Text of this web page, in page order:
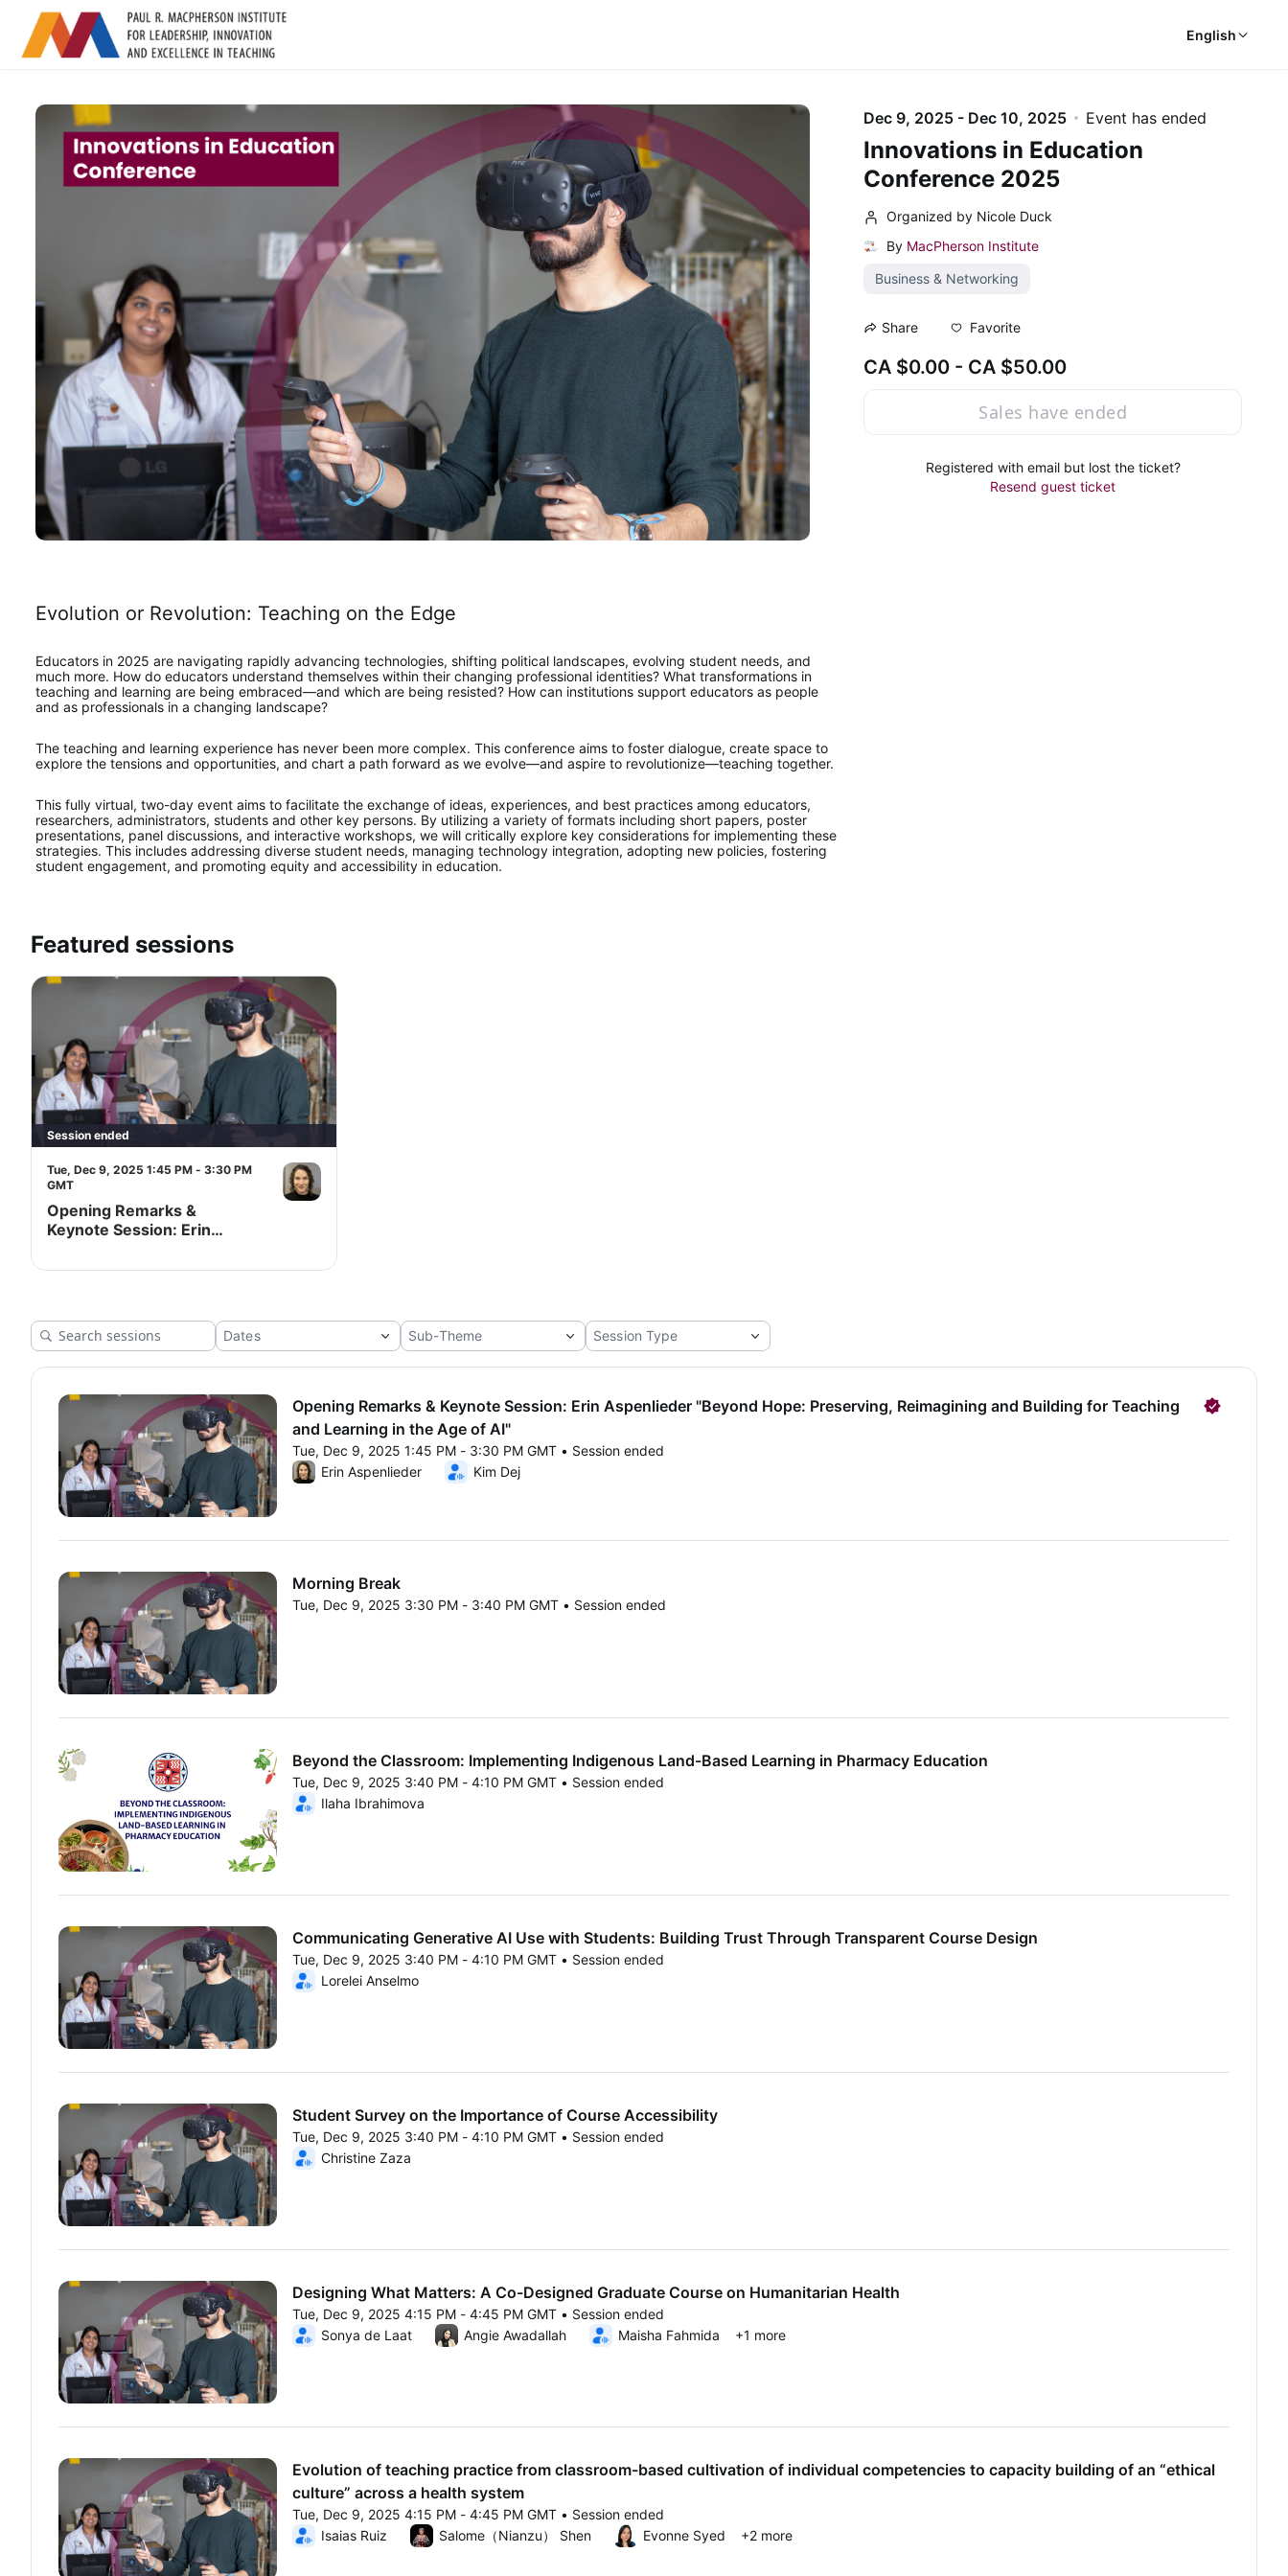
Skip to main content
English
Dec 9, 2025 - Dec 10, 2025 Event has ended
Innovations in Education
Conference 2025
Organized by Nicole Duck
By MacPherson Institute
Business & Networking
Share Favorite
CA $0.00 - CA $50.00
Sales have ended
Registered with email but lost the ticket?
Resend guest ticket
Evolution or Revolution: Teaching on the Edge
Educators in 2025 are navigating rapidly advancing technologies, shifting political landscapes, evolving student needs, and
much more. How do educators understand themselves within their changing professional identities? What transformations in
teaching and learning are being embraced—and which are being resisted? How can institutions support educators as people
and as professionals in a changing landscape?
The teaching and learning experience has never been more complex. This conference aims to foster dialogue, create space to
explore the tensions and opportunities, and chart a path forward as we evolve—and aspire to revolutionize—teaching together.
This fully virtual, two-day event aims to facilitate the exchange of ideas, experiences, and best practices among educators,
researchers, administrators, students and other key persons. By utilizing a variety of formats including short papers, poster
presentations, panel discussions, and interactive workshops, we will critically explore key considerations for implementing these
strategies. This includes addressing diverse student needs, managing technology integration, adopting new policies, fostering
student engagement, and promoting equity and accessibility in education.
Featured sessions
Session ended
Tue, Dec 9, 2025 1:45 PM - 3:30 PM
GMT
Opening Remarks &
Keynote Session: Erin
Preserving, Reimagining
AI"
Opening Remarks & Keynote Session: Erin Aspenlieder "Beyond Hope: Preserving, Reimagining and Building for Teaching
and Learning in the Age of AI"
Tue, Dec 9, 2025 1:45 PM - 3:30 PM GMT • Session ended
From Tue, Dec 9, 2025 1:45 PM to 3:30 PM GMT
Erin Aspenlieder Kim Dej
Morning Break
Tue, Dec 9, 2025 3:30 PM - 3:40 PM GMT • Session ended
Beyond the Classroom: Implementing Indigenous Land-Based Learning in Pharmacy Education
Tue, Dec 9, 2025 3:40 PM - 4:10 PM GMT • Session ended
From Tue, Dec 9, 2025 3:40 PM to 4:10 PM GMT
Ilaha Ibrahimova
Communicating Generative AI Use with Students: Building Trust Through Transparent Course Design
Tue, Dec 9, 2025 3:40 PM - 4:10 PM GMT • Session ended
From Tue, Dec 9, 2025 3:40 PM to 4:10 PM GMT
Lorelei Anselmo
Student Survey on the Importance of Course Accessibility
Tue, Dec 9, 2025 3:40 PM - 4:10 PM GMT • Session ended
From Tue, Dec 9, 2025 3:40 PM to 4:10 PM GMT
Christine Zaza
Designing What Matters: A Co-Designed Graduate Course on Humanitarian Health
Tue, Dec 9, 2025 4:15 PM - 4:45 PM GMT • Session ended
From Tue, Dec 9, 2025 4:15 PM to 4:45 PM GMT
Sonya de Laat Angie Awadallah Maisha Fahmida +1 more
Evolution of teaching practice from classroom-based cultivation of individual competencies to capacity building of an “ethical
culture” across a health system
Tue, Dec 9, 2025 4:15 PM - 4:45 PM GMT • Session ended
From Tue, Dec 9, 2025 4:15 PM to 4:45 PM GMT
Isaias Ruiz Salome（Nianzu） Shen Evonne Syed +2 more